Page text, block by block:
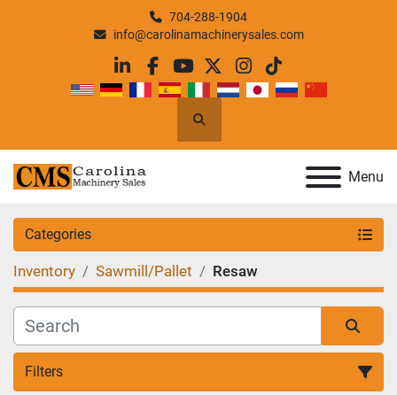
704-288-1904
info@carolinamachinerysales.com
linkedin
facebook
youtube
twitterinstagram
tiktok
Search
Menu
Categories
Inventory Sawmill/Pallet Resaw
Filters